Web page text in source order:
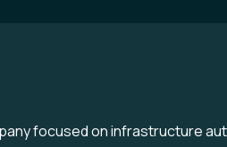
focused on infrastructure